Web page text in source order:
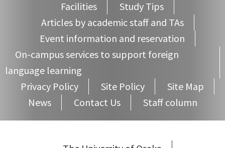
Facilities
Study Tips
Articles by academic staff and TAs
Event information and reservation
On-campus services to support foreign
language learning
Privacy Policy
Site Policy
Site Map
News
Contact Us Staff column